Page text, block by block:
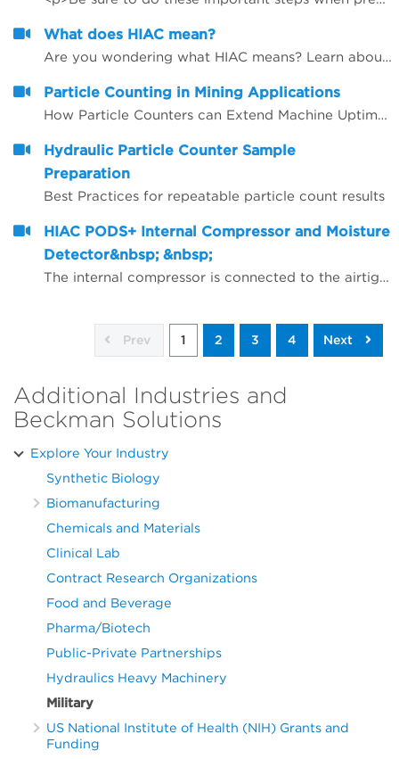
What does HIAC mean?
Are you wondering what HIAC means? Learn about the brand behind our innovative line of liquid particle counting products.
Particle Counting in Mining Applications
How Particle Counters can Extend Machine Uptime, Oil Lifetime and Give More Reliability
Hydraulic Particle Counter Sample
Preparation
Best Practices for repeatable particle count results
HIAC PODS+ Internal Compressor and Moisture
Detector&nbsp; &nbsp;
The internal compressor is connected to the airtight chamber/flow path in the HIAC PODS+. Air is compressed within the chamber that force bubbles to be compressed below sensor detection; thus, bubbles are not counted as particles as they pass by the laser and sensor. The internal Moisture Detector is an add on feature that monitors RH% with every run.
Prev 1 2 3 4 Next
Additional Industries and
Beckman Solutions
Explore Your Industry
Synthetic Biology
Biomanufacturing
Chemicals and Materials
Clinical Lab
Contract Research Organizations
Food and Beverage
Pharma/Biotech
Public-Private Partnerships
Hydraulics Heavy Machinery
Military
US National Institute of Health (NIH) Grants and
Funding